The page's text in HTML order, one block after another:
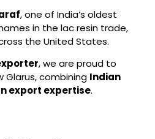
, one of India’s oldest
in the lac resin trade,
the United States.
, we are proud to
Glarus, combining Indian
export expertise.